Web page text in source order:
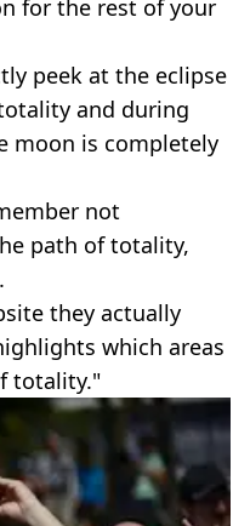
for the rest of your
peek at the eclipse
and during
moon is completely
not
path of totality,
.
they actually
which areas
totality."